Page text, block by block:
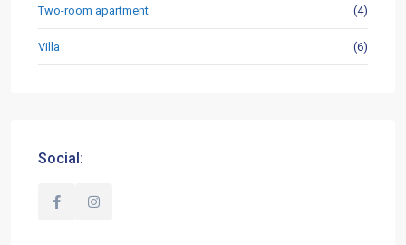
Two-room apartment (4)
Villa (6)
Social: